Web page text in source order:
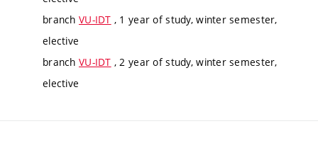
branch VU-IDT , 1 year of study, winter semester,
elective
branch VU-IDT , 2 year of study, winter semester,
elective